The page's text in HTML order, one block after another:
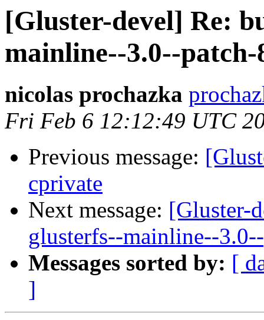
[Gluster-devel] Re:
mainline--3.0--patch-
nicolas prochazka
Fri Feb 6 12:12:49 UTC
Previous message:
cprivate
Next message: [Gluster-
glusterfs--mainline--
Messages sorted by: [
]